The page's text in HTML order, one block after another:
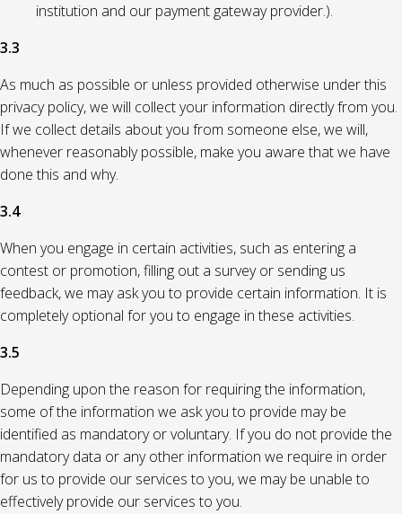
institution and our payment gateway provider.).
3.3
As much as possible or unless provided otherwise under this
privacy policy, we will collect your information directly from you.
If we collect details about you from someone else, we will,
whenever reasonably possible, make you aware that we have
done this and why.
3.4
When you engage in certain activities, such as entering a
contest or promotion, filling out a survey or sending us
feedback, we may ask you to provide certain information. It is
completely optional for you to engage in these activities.
3.5
Depending upon the reason for requiring the information,
some of the information we ask you to provide may be
identified as mandatory or voluntary. If you do not provide the
mandatory data or any other information we require in order
for us to provide our services to you, we may be unable to
effectively provide our services to you.